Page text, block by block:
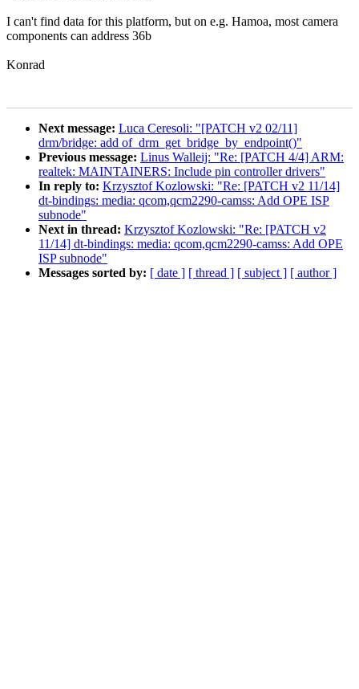
I can't find data for this platform, but on e.g. Hamoa, most camera
components can address 36b
Konrad
Next message: Luca Ceresoli: "[PATCH v2 02/11]
drm/bridge: add of_drm_get_bridge_by_endpoint()"
Previous message: Linus Walleij: "Re: [PATCH 4/4] ARM:
realtek: MAINTAINERS: Include pin controller drivers"
In reply to: Krzysztof Kozlowski: "Re: [PATCH v2 11/14]
dt-bindings: media: qcom,qcm2290-camss: Add OPE ISP
subnode"
Next in thread: Krzysztof Kozlowski: "Re: [PATCH v2
11/14] dt-bindings: media: qcom,qcm2290-camss: Add OPE
ISP subnode"
Messages sorted by: [ date ] [ thread ] [ subject ] [ author ]